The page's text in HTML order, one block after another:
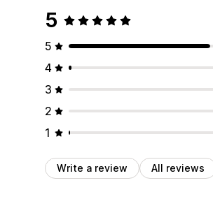
5
5
4
3
2
1
Write a review All reviews